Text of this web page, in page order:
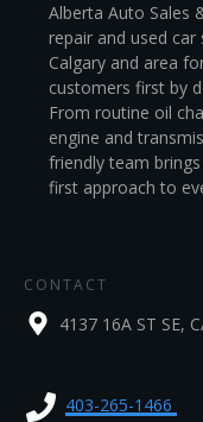
Alberta Auto Sales
repair and used car
Calgary and area
customers first by
From routine oil
engine and
friendly team
first approach to
CONTACT
4137 16A ST SE,
403-265-1466